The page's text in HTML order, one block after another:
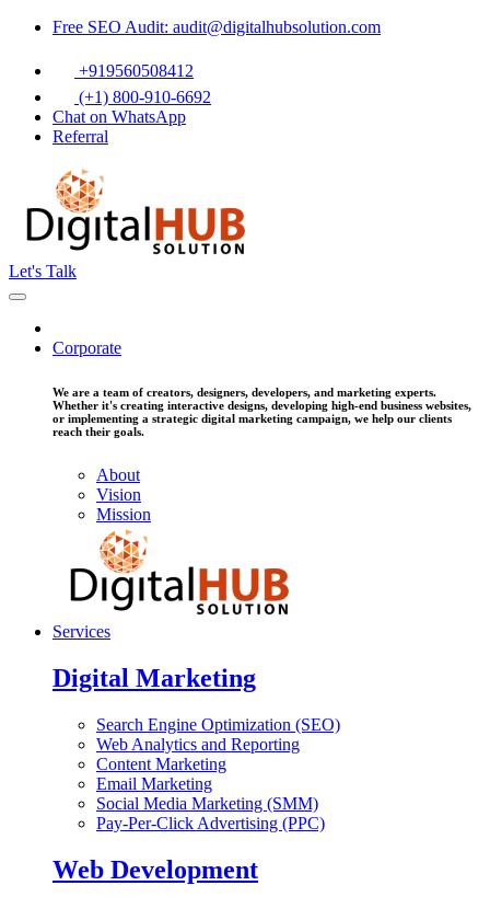
Free SEO Audit: audit@digitalhubsolution.com
+919560508412
(+1) 800-910-6692
Chat on WhatsApp
Referral
Let's Talk
Corporate
We are a team of creators, designers, developers, and marketing experts.
Whether it's creating interactive designs, developing high-end business websites,
or implementing a strategic digital marketing campaign, we help our clients
reach their goals.
About
Vision
Mission
Services
Digital Marketing
Search Engine Optimization (SEO)
Web Analytics and Reporting
Content Marketing
Email Marketing
Social Media Marketing (SMM)
Pay-Per-Click Advertising (PPC)
Web Development